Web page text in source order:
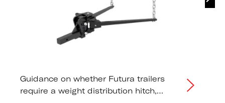
Guidance on whether Futura trailers
require a weight distribution hitch,